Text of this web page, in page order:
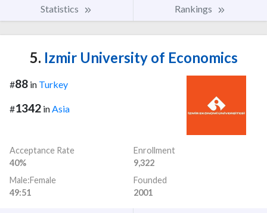
Statistics Rankings
5. Izmir University of Economics
#88 in Turkey
#1342 in Asia
Acceptance Rate
40%
Enrollment
9,322
Male:Female
49:51
Founded
2001